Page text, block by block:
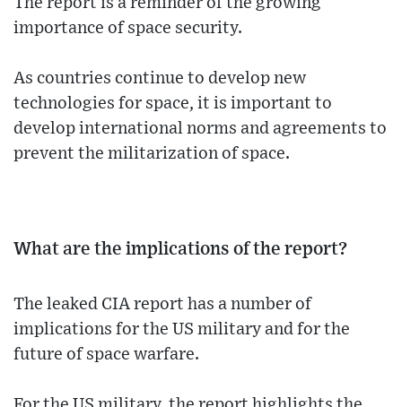
importance of space security.
As countries continue to develop new
technologies for space, it is important to
develop international norms and agreements to
prevent the militarization of space.
What are the implications of the report?
The leaked CIA report has a number of
implications for the US military and for the
future of space warfare.